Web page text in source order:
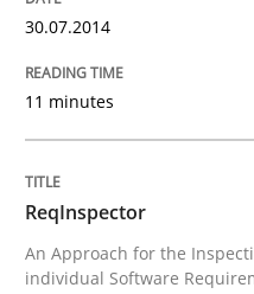
Requirements
30.07.2014
11 minutes
ReqInspector
An Approach for the
individual Software